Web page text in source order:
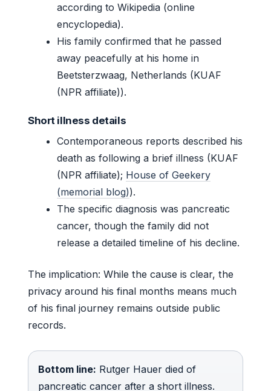
according to Wikipedia (online
encyclopedia).
His family confirmed that he passed
away peacefully at his home in
Beetsterzwaag, Netherlands (KUAF
(NPR affiliate)).
Short illness details
Contemporaneous reports described his
death as following a brief illness (KUAF
(NPR affiliate); House of Geekery
(memorial blog)).
The specific diagnosis was pancreatic
cancer, though the family did not
release a detailed timeline of his decline.
The implication: While the cause is clear, the
privacy around his final months means much
of his final journey remains outside public
records.
Bottom line: Rutger Hauer died of
pancreatic cancer after a short illness.